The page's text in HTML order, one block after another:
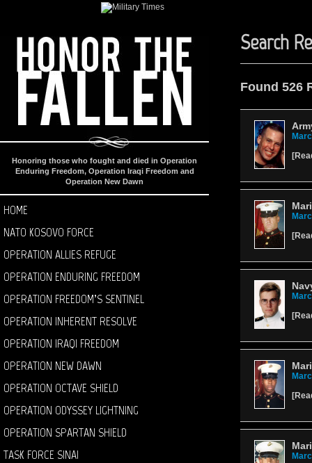
Honoring those who fought and died in Operation
Enduring Freedom, Operation Iraqi Freedom and
Operation New Dawn
HOME
NATO KOSOVO FORCE
OPERATION ALLIES REFUGE
OPERATION ENDURING FREEDOM
OPERATION FREEDOM’S SENTINEL
OPERATION INHERENT RESOLVE
OPERATION IRAQI FREEDOM
OPERATION NEW DAWN
OPERATION OCTAVE SHIELD
OPERATION ODYSSEY LIGHTNING
OPERATION SPARTAN SHIELD
TASK FORCE SINAI
Search
Found 526
[
[
[
[